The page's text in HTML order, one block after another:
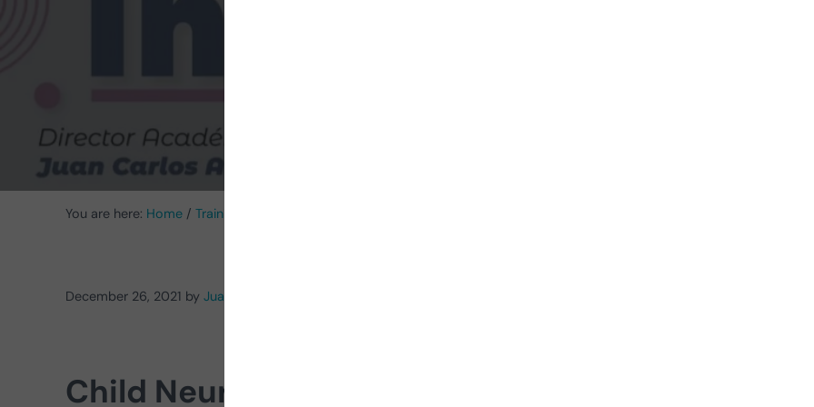
You are here: Home / Training
December 26, 2021 by Juan Carlos Arango Lasprilla
Child Neuropsychology